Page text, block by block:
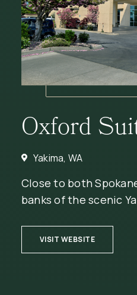
Oxford
Yakima, WA
Close to both
banks of the scenic
VISIT WEBSITE
(OPENS IN NEW WINDOW)